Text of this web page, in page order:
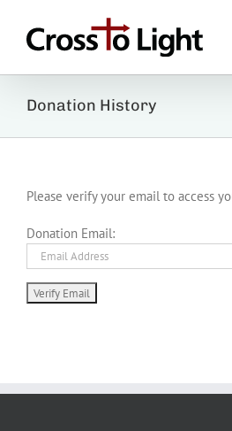
content
Donation History
Please verify your email to access
Donation Email: